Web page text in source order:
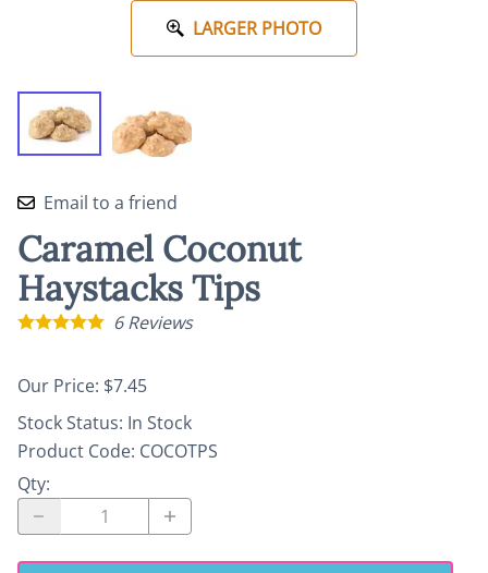
LARGER PHOTO
Email to a friend
Caramel Coconut
Haystacks Tips
6Reviews
Our Price: $7.45
Stock Status: In Stock
Product Code: COCOTPS
Qty: